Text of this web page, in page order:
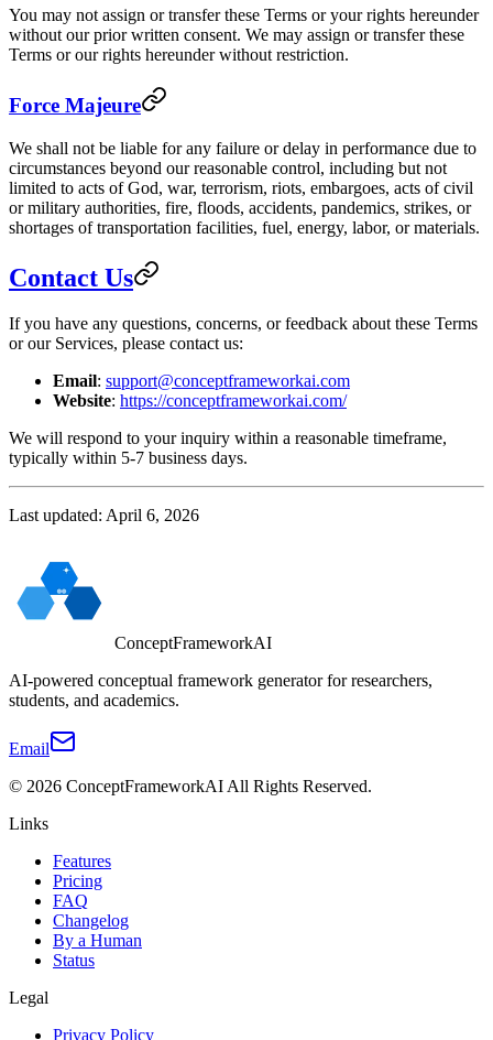
You may not assign or transfer these Terms or your rights hereunder
without our prior written consent. We may assign or transfer these
Terms or our rights hereunder without restriction.
Force Majeure
We shall not be liable for any failure or delay in performance due to
circumstances beyond our reasonable control, including but not
limited to acts of God, war, terrorism, riots, embargoes, acts of civil
or military authorities, fire, floods, accidents, pandemics, strikes, or
shortages of transportation facilities, fuel, energy, labor, or materials.
Contact Us
If you have any questions, concerns, or feedback about these Terms
or our Services, please contact us:
Email: support@conceptframeworkai.com
Website: https://conceptframeworkai.com/
We will respond to your inquiry within a reasonable timeframe,
typically within 5-7 business days.
Last updated: April 6, 2026
ConceptFrameworkAI
AI-powered conceptual framework generator for researchers,
students, and academics.
Email
© 2026 ConceptFrameworkAIAll Rights Reserved.
Links
Features
Pricing
FAQ
Changelog
By a Human
Status
Legal
Privacy Policy